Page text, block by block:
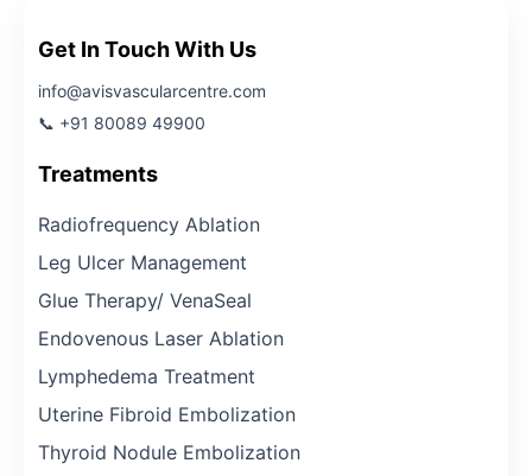
Get In Touch With Us
info@avisvascularcentre.com
📞 +91 80089 49900
Treatments
Radiofrequency Ablation
Leg Ulcer Management
Glue Therapy/ VenaSeal
Endovenous Laser Ablation
Lymphedema Treatment
Uterine Fibroid Embolization
Thyroid Nodule Embolization